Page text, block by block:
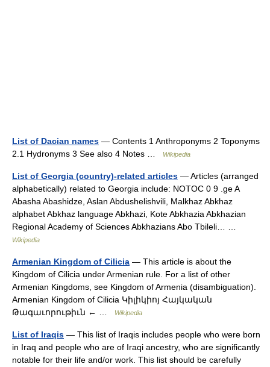
List of Dacian names — Contents 1 Anthroponyms 2 Toponyms
2.1 Hydronyms 3 See also 4 Notes …
Wikipedia
List of Georgia (country)-related articles — Articles (arranged
alphabetically) related to Georgia include: NOTOC 0 9 .ge A
Abasha Abashidze, Aslan Abdushelishvili, Malkhaz Abkhaz
alphabet Abkhaz language Abkhazi, Kote Abkhazia Abkhazian
Regional Academy of Sciences Abkhazians Abo Tbileli… …
Wikipedia
Armenian Kingdom of Cilicia — This article is about the
Kingdom of Cilicia under Armenian rule. For a list of other
Armenian Kingdoms, see Kingdom of Armenia (disambiguation).
Armenian Kingdom of Cilicia Կիլիկիոյ Հայկական
Թագաւորութիւն ← …
Wikipedia
List of Iraqis — This list of Iraqis includes people who were born
in Iraq and people who are of Iraqi ancestry, who are significantly
notable for their life and/or work. This list should be carefully